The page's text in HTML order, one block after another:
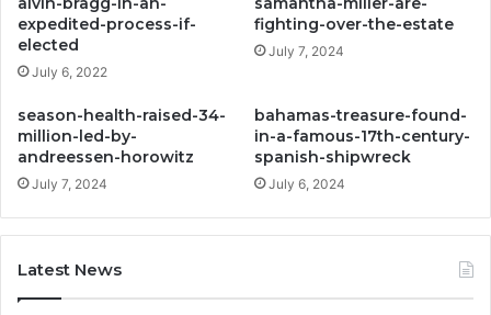
expedited-process-if-
elected
July 6, 2022
fighting-over-the-estate
July 7, 2024
season-health-raised-34-
million-led-by-
andreessen-horowitz
July 7, 2024
bahamas-treasure-found-
in-a-famous-17th-century-
spanish-shipwreck
July 6, 2024
Latest News